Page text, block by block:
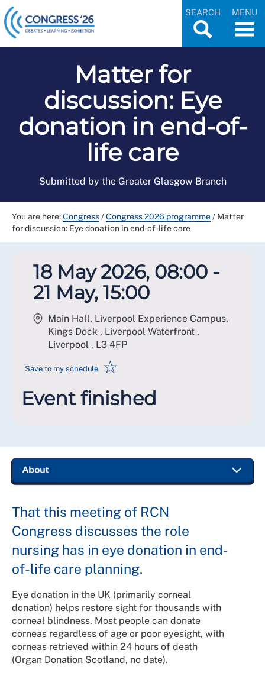
SEARCH MENU
Matter for
discussion: Eye
donation in end-of-
life care
Submitted by the Greater Glasgow Branch
You are here:Congress/Congress 2026 programme/ Matter
for discussion: Eye donation in end-of-life care
18 May 2026, 08:00 -
21 May, 15:00
Main Hall, Liverpool Experience Campus,
Kings Dock , Liverpool Waterfront ,
Liverpool , L3 4FP
Save to my schedule ☆
Event finished
That this meeting of RCN
Congress discusses the role
nursing has in eye donation in end-
of-life care planning.
Eye donation in the UK (primarily corneal
donation) helps restore sight for thousands with
corneal blindness. Most people can donate
corneas regardless of age or poor eyesight, with
corneas retrieved within 24 hours of death
(Organ Donation Scotland, no date).